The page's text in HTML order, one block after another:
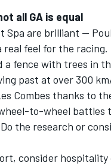
all GA is equal
Spa are brilliant —
feel for the racing.
fence with trees in
past at over 300
Combes thanks to
to-wheel battles
the research or
consider